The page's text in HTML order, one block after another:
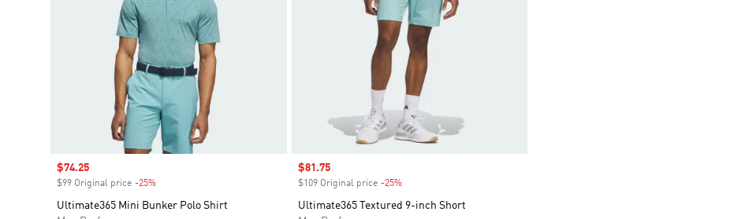
Sale price
$74.25
$99 Original price -25%
Ultimate365 Mini Bunker Polo Shirt
Sale price
$81.75
$109 Original price -25%Discount
Ultimate365 Textured 9-inch Short